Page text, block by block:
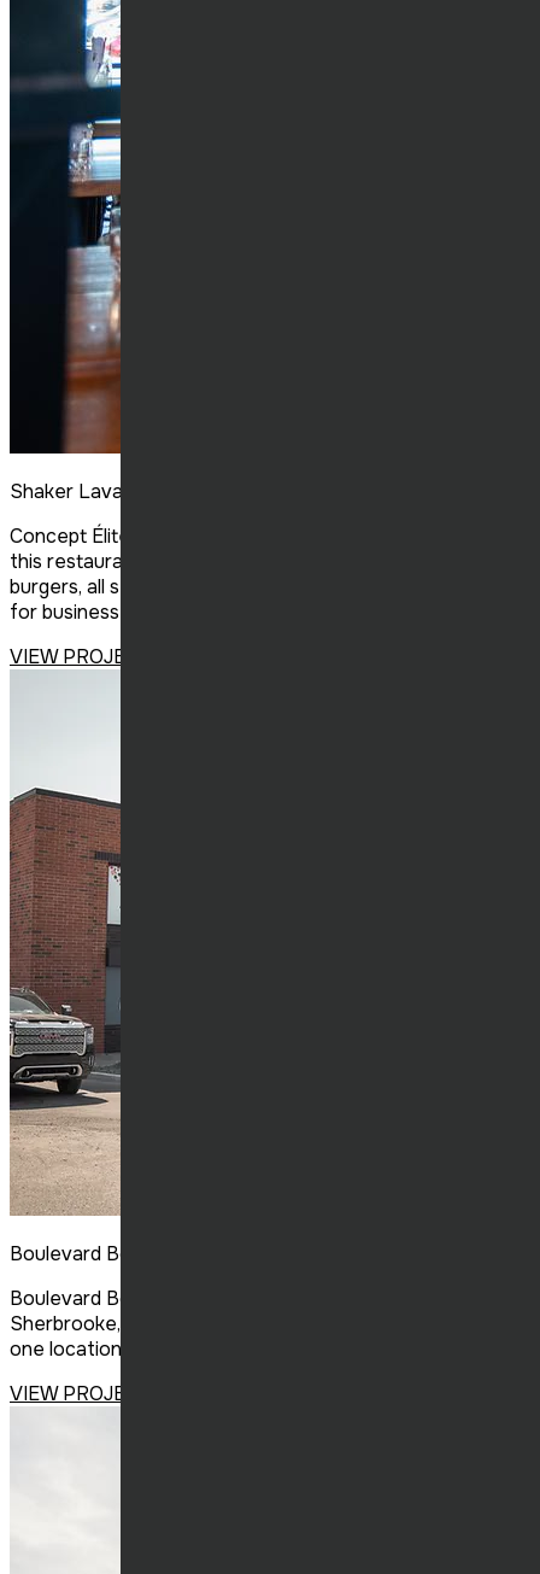
Shaker Laval
Concept Élite Construction has become a franchisee of
this restaurant-bar specializing in cocktails, tartares, and
burgers, all set in a chic industrial décor. The perfect spot
for business lunches, trendy dinners, and nights out.
VIEW PROJECT
Boulevard Bouffe
Boulevard Bouffe, a new food court concept in
Sherbrooke, brings together several unique restaurants in
one location, a first for the region.
VIEW PROJECT